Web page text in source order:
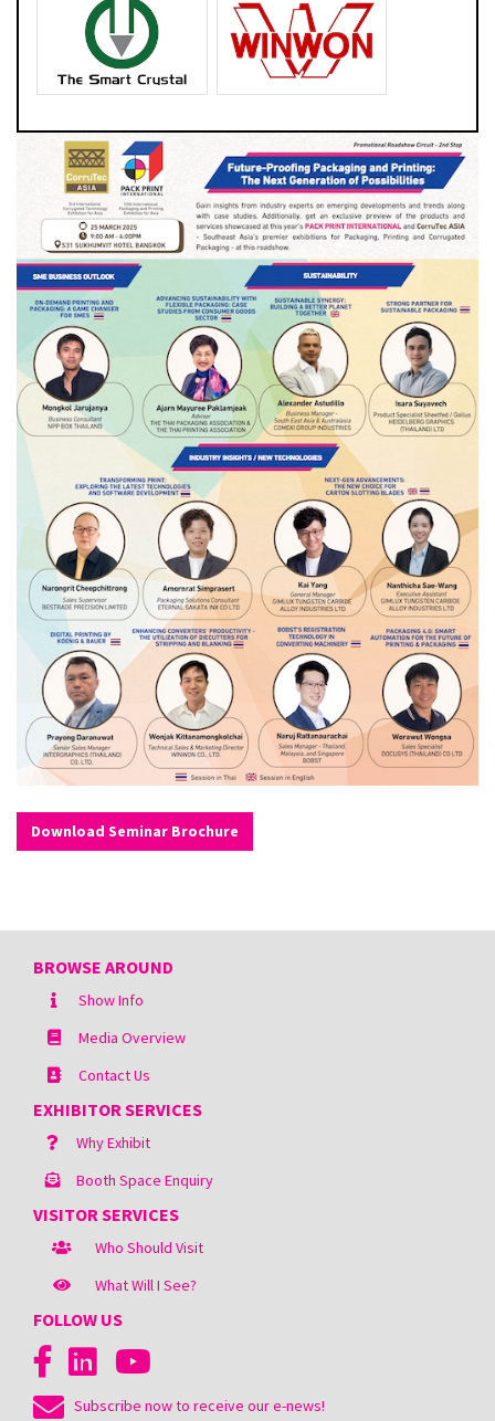
Download Seminar Brochure
BROWSE AROUND
Show Info
Media Overview
Contact Us
EXHIBITOR SERVICES
Why Exhibit
Booth Space Enquiry
VISITOR SERVICES
Who Should Visit
What Will I See?
FOLLOW US
Subscribe now to receive our e-news!